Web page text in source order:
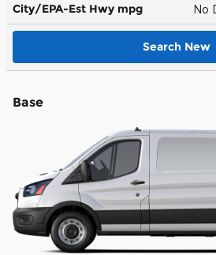
City/EPA-Est Hwy mpg No
Search New
Base